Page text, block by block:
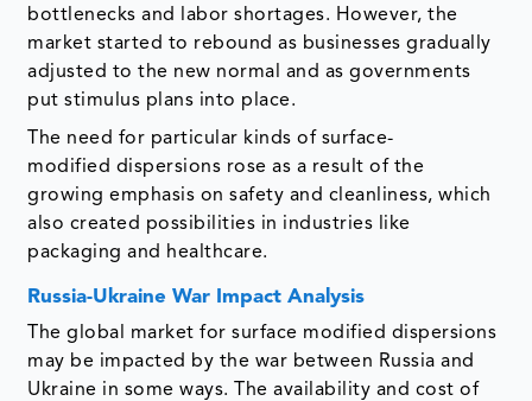
bottlenecks and labor shortages. However, the
market started to rebound as businesses gradually
adjusted to the new normal and as governments
put stimulus plans into place.
The need for particular kinds of surface-
modified dispersions rose as a result of the
growing emphasis on safety and cleanliness, which
also created possibilities in industries like
packaging and healthcare.
Russia-Ukraine War Impact Analysis
The global market for surface modified dispersions
may be impacted by the war between Russia and
Ukraine in some ways. The availability and cost of